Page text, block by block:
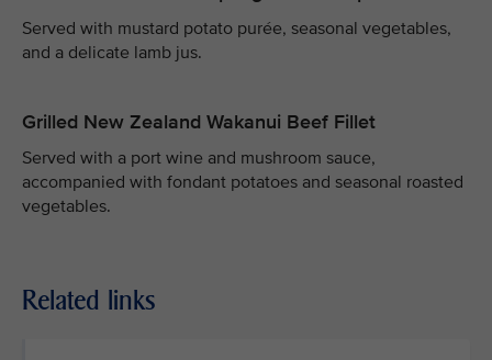
Served with mustard potato purée, seasonal vegetables,
and a delicate lamb jus.
Grilled New Zealand Wakanui Beef Fillet
Served with a port wine and mushroom sauce,
accompanied with fondant potatoes and seasonal roasted
vegetables.
Related links